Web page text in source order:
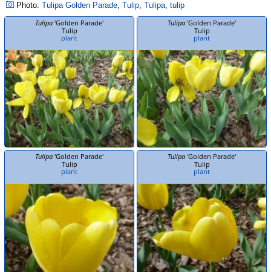
Photo: Tulipa Golden Parade, Tulip, Tulipa, tulip
Tulipa 'Golden Parade'
Tulip
plant
Tulipa 'Golden Parade'
Tulip
plant
Tulipa 'Golden Parade'
Tulip
plant
Tulipa 'Golden Parade'
Tulip
plant